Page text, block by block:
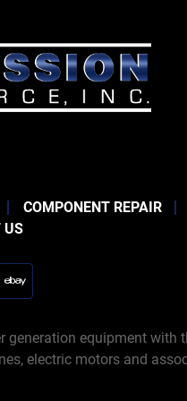
COMPONENT REPAIR
US
ebay
equipment
electric motors and